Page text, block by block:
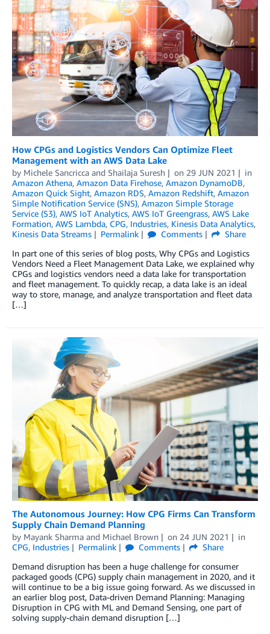
How CPGs and Logistics Vendors Can Optimize Fleet
Management with an AWS Data Lake
by Michele Sancricca and Shailaja Suresh on 29 JUN 2021
in
Amazon Athena, Amazon Data Firehose, Amazon DynamoDB,
Amazon Quick Sight, Amazon RDS, Amazon Redshift, Amazon
Simple Notification Service (SNS), Amazon Simple Storage
Service (S3), AWS IoT Analytics, AWS IoT Greengrass, AWS Lake
Formation, AWS Lambda, CPG, Industries, Kinesis Data Analytics,
Kinesis Data Streams
Permalink Comments
Share
In part one of this series of blog posts, Why CPGs and Logistics
Vendors Need a Fleet Management Data Lake, we explained why
CPGs and logistics vendors need a data lake for transportation
and fleet management. To quickly recap, a data lake is an ideal
way to store, manage, and analyze transportation and fleet data
[…]
The Autonomous Journey: How CPG Firms Can Transform
Supply Chain Demand Planning
by Mayank Sharma and Michael Brown on 24 JUN 2021
in
CPG, Industries Permalink Comments
Share
Demand disruption has been a huge challenge for consumer
packaged goods (CPG) supply chain management in 2020, and it
will continue to be a big issue going forward. As we discussed in
an earlier blog post, Data-driven Demand Planning: Managing
Disruption in CPG with ML and Demand Sensing, one part of
solving supply-chain demand disruption […]